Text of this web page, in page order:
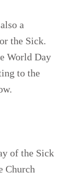
a
the Sick.
World Day
to the
of the Sick
Church